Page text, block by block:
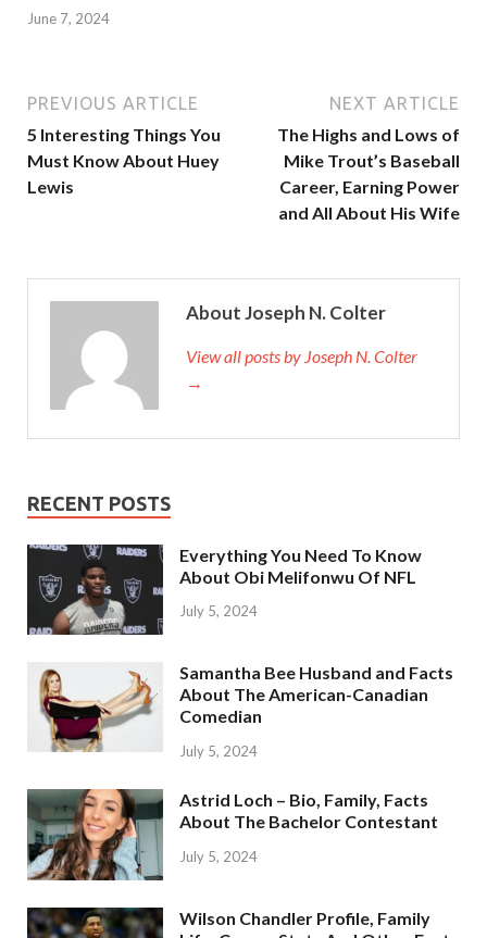
June 7, 2024
PREVIOUS ARTICLE
5 Interesting Things You
Must Know About Huey
Lewis
NEXT ARTICLE
The Highs and Lows of
Mike Trout’s Baseball
Career, Earning Power
and All About His Wife
About Joseph N. Colter
View all posts by Joseph N. Colter
→
RECENT POSTS
Everything You Need To Know
About Obi Melifonwu Of NFL
July 5, 2024
Samantha Bee Husband and Facts
About The American-Canadian
Comedian
July 5, 2024
Astrid Loch – Bio, Family, Facts
About The Bachelor Contestant
July 5, 2024
Wilson Chandler Profile, Family